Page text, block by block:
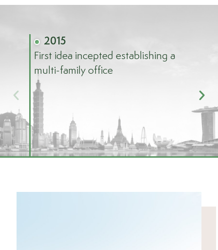
2015
First idea incepted establishing a
multi-family office